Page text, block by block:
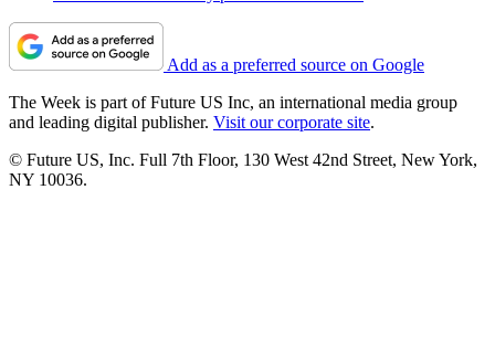
Add as a preferred source on Google
The Week is part of Future US Inc, an international media group
and leading digital publisher. Visit our corporate site.
© Future US, Inc. Full 7th Floor, 130 West 42nd Street, New York,
NY 10036.